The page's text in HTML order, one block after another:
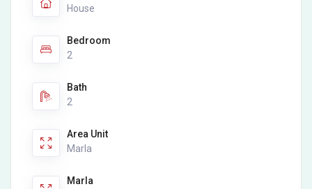
House
Bedroom
2
Bath
2
Area Unit
Marla
Marla